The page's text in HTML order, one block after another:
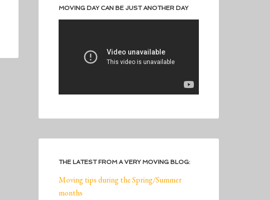
MOVING DAY CAN BE JUST ANOTHER DAY
THE LATEST FROM A VERY MOVING BLOG:
Moving tips during the Spring/Summer
months